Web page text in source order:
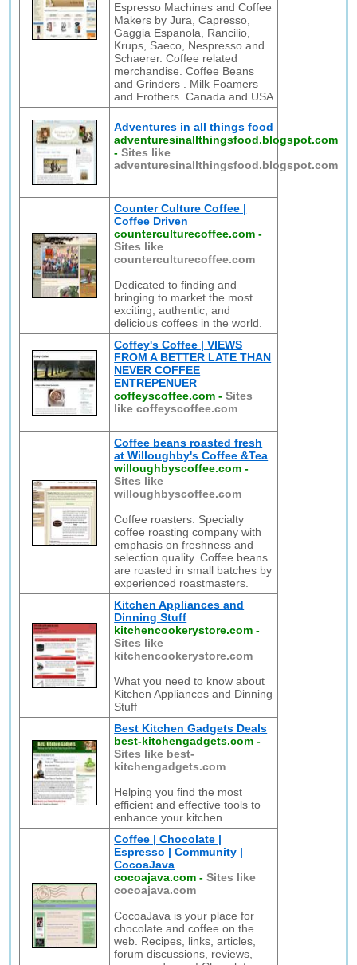
Espresso Machines and Coffee
Makers by Jura, Capresso,
Gaggia Espanola, Rancilio,
Krups, Saeco, Nespresso and
Schaerer. Coffee related
merchandise. Coffee Beans
and Grinders . Milk Foamers
and Frothers. Canada and USA
Adventures in all things food
adventuresinallthingsfood.blogspot.com
-Sites like
adventuresinallthingsfood.blogspot.com
Counter Culture Coffee |
Coffee Driven
counterculturecoffee.com -
Sites like
counterculturecoffee.com
Dedicated to finding and
bringing to market the most
exciting, authentic, and
delicious coffees in the world.
Coffey's Coffee | VIEWS
FROM A BETTER LATE THAN
NEVER COFFEE
ENTREPENUER
coffeyscoffee.com -Sites
like coffeyscoffee.com
Coffee beans roasted fresh
at Willoughby's Coffee &Tea
willoughbyscoffee.com -
Sites like
willoughbyscoffee.com
Coffee roasters. Specialty
coffee roasting company with
emphasis on freshness and
selection quality. Coffee beans
are roasted in small batches by
experienced roastmasters.
Kitchen Appliances and
Dinning Stuff
kitchencookerystore.com -
Sites like
kitchencookerystore.com
What you need to know about
Kitchen Appliances and Dinning
Stuff
Best Kitchen Gadgets Deals
best-kitchengadgets.com -
Sites like best-
kitchengadgets.com
Helping you find the most
efficient and effective tools to
enhance your kitchen
Coffee | Chocolate |
Espresso | Community |
CocoaJava
cocoajava.com -Sites like
cocoajava.com
CocoaJava is your place for
chocolate and coffee on the
web. Recipes, links, articles,
forum discussions, reviews,